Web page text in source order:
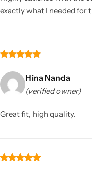
exactly what I needed for
Hina Nanda
(verified owner)
Great fit, high quality.